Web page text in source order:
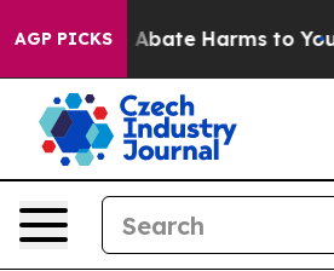
AGP PICKS
Fund to Abate Harms to Youth